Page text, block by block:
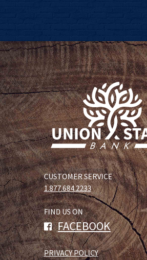
CUSTOMER SERVICE
1.877.684.2233
FIND US ON
FACEBOOK
PRIVACY POLICY